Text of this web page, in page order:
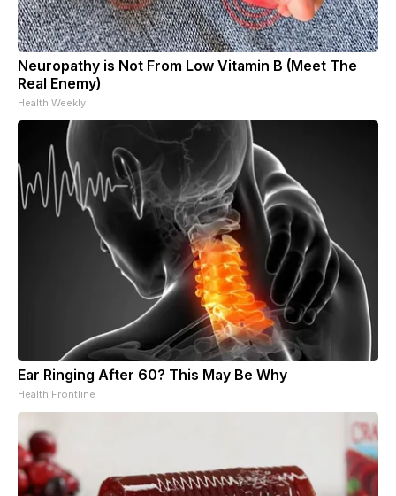
Neuropathy is Not From Low Vitamin B (Meet The
Real Enemy)
Health Weekly
Ear Ringing After 60? This May Be Why
Health Frontline